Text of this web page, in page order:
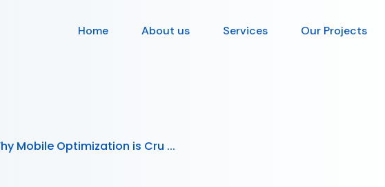
Home About us Services Our Projects
Mobile Optimization is Cru ...